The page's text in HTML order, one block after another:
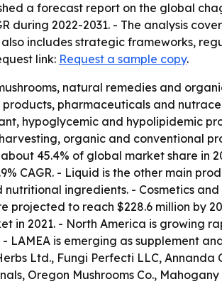
a forecast report on the global
during 2022-2031. - The analysis
includes strategic frameworks,
link: Request a sample copy.
natural remedies and
pharmaceuticals and
hypoglycemic and hypolipidemic
organic and conventional
45.4% of global market share in
CAGR. - Liquid is the other main
ingredients. - Cosmetics
to reach $228.6 million by
in 2021. - North America is growing
is emerging as supplement
Ltd., Fungi Perfecti LLC,
Oregon Mushrooms Co.,